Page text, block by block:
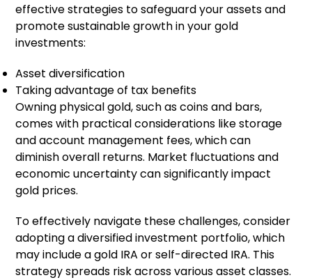
effective strategies to safeguard your assets and
promote sustainable growth in your gold
investments:
Asset diversification
Taking advantage of tax benefits
Owning physical gold, such as coins and bars,
comes with practical considerations like storage
and account management fees, which can
diminish overall returns. Market fluctuations and
economic uncertainty can significantly impact
gold prices.
To effectively navigate these challenges, consider
adopting a diversified investment portfolio, which
may include a gold IRA or self-directed IRA. This
strategy spreads risk across various asset classes.